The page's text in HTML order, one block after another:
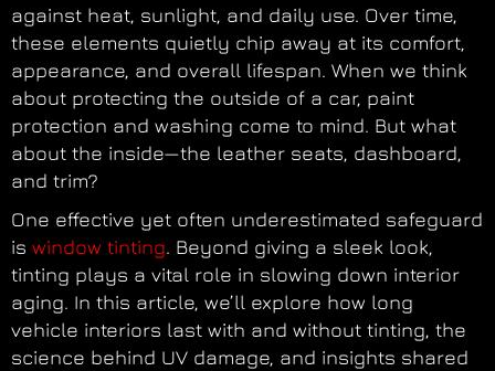
against heat, sunlight, and daily use. Over time,
these elements quietly chip away at its comfort,
appearance, and overall lifespan. When we think
about protecting the outside of a car, paint
protection and washing come to mind. But what
about the inside—the leather seats, dashboard,
and trim?
One effective yet often underestimated safeguard
is window tinting. Beyond giving a sleek look,
tinting plays a vital role in slowing down interior
aging. In this article, we’ll explore how long
vehicle interiors last with and without tinting, the
science behind UV damage, and insights shared